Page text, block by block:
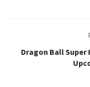
Dragon Ball Super